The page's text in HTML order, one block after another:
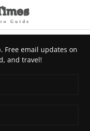
Free email updates on
and travel!